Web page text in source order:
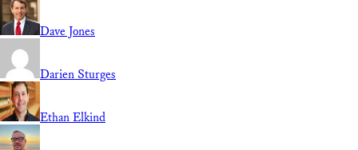
Dave Jones
Darien Sturges
Ethan Elkind